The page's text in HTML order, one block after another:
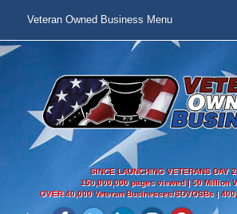
Veteran Owned Business Menu
SINCE LAUNCHING VETERANS DAY
150,000,000 pages viewed | 50 Million
OVER40,000 Veteran Businesses/SDVOSBs |